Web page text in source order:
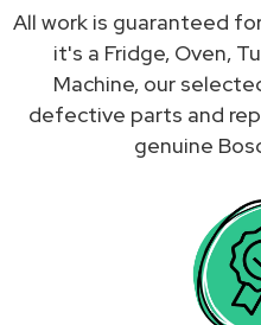
All work is guaranteed
it's a Fridge, Oven,
Machine, our
defective parts and
genuine